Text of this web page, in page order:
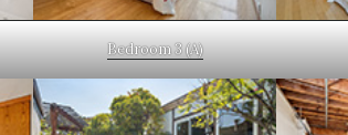
Bedroom 3 (A)